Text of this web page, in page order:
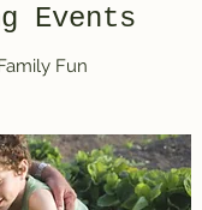
Events
Fun